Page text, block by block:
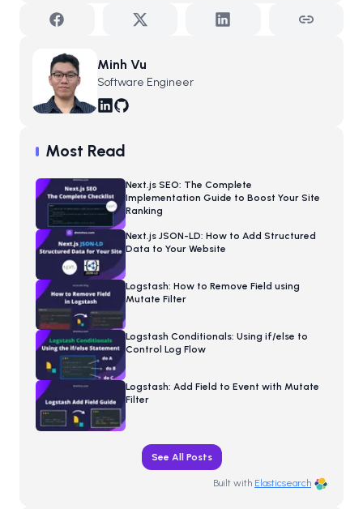
Minh Vu
Software Engineer
Most Read
Next.js SEO: The Complete
Implementation Guide to Boost Your Site
Ranking
Next.js JSON-LD: How to Add Structured
Data to Your Website
Logstash: How to Remove Field using
Mutate Filter
Logstash Conditionals: Using if/else to
Control Log Flow
Logstash: Add Field to Event with Mutate
Filter
See All Posts
Built with Elasticsearch